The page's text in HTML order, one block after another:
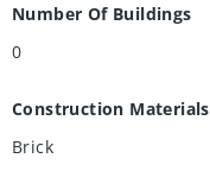
Number Of Buildings
0
Construction Materials
Brick